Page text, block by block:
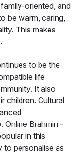
oriented, and
be warm, caring,
This makes
to be the
life
It also
children. Cultural
Online Brahmin -
in this
to personalise as